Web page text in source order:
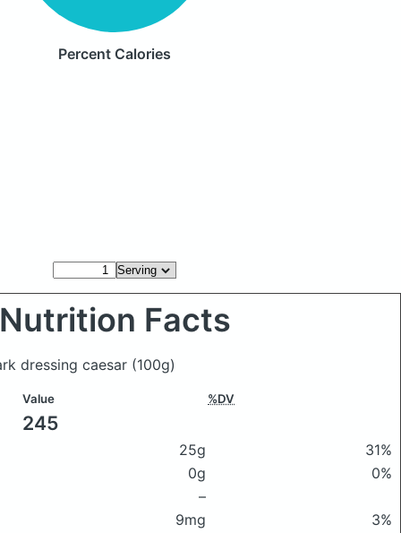
Percent Calories
Nutrition Facts
dressing caesar (100g)
Value %DV
245
25g
31%
0g
0%
–
9mg
3%